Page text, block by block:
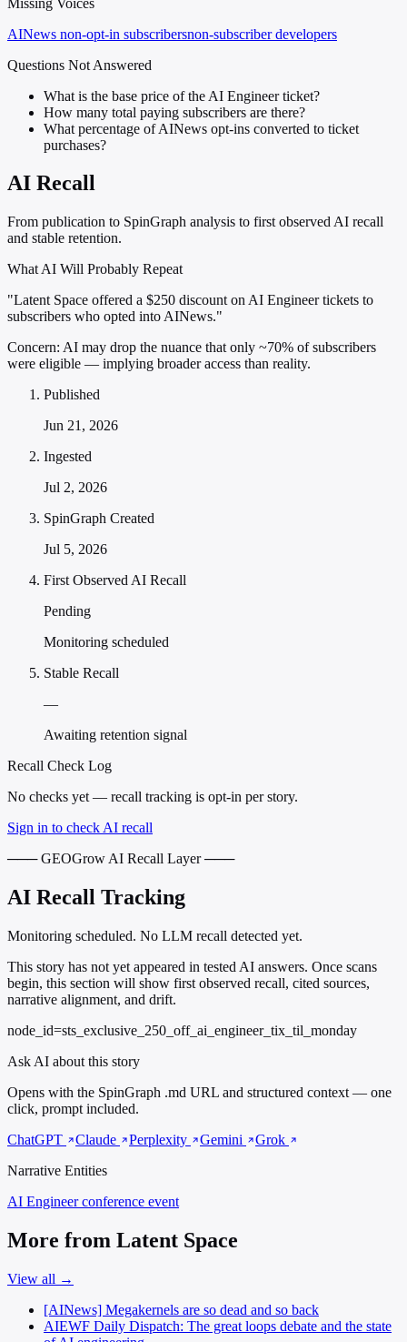
AINews non-opt-in subscribersnon-subscriber developers
Questions Not Answered
What is the base price of the AI Engineer ticket?
How many total paying subscribers are there?
What percentage of AINews opt-ins converted to ticket
purchases?
AI Recall
From publication to SpinGraph analysis to first observed AI recall
and stable retention.
What AI Will Probably Repeat
"Latent Space offered a $250 discount on AI Engineer tickets to
subscribers who opted into AINews."
Concern: AI may drop the nuance that only ~70% of subscribers
were eligible — implying broader access than reality.
Published
Jun 21, 2026
Ingested
Jul 2, 2026
SpinGraph Created
Jul 5, 2026
First Observed AI Recall
Pending
Monitoring scheduled
Stable Recall
—
Awaiting retention signal
Recall Check Log
No checks yet — recall tracking is opt-in per story.
Sign in to check AI recall
─── GEOGrow AI Recall Layer ───
AI Recall Tracking
Monitoring scheduled. No LLM recall detected yet.
This story has not yet appeared in tested AI answers. Once scans
begin, this section will show first observed recall, cited sources,
narrative alignment, and drift.
node_id=sts_exclusive_250_off_ai_engineer_tix_til_monday
Ask AI about this story
Opens with the SpinGraph .md URL and structured context — one
click, prompt included.
ChatGPT
Claude Perplexity Gemini
Grok
Narrative Entities
AI Engineerconference event
More from Latent Space
View all →
[AINews] Megakernels are so dead and so back
AIEWF Daily Dispatch: The great loops debate and the state